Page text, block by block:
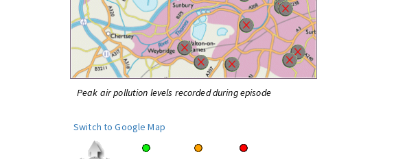
Peak air pollution levels recorded during episode
Switch to Google Map